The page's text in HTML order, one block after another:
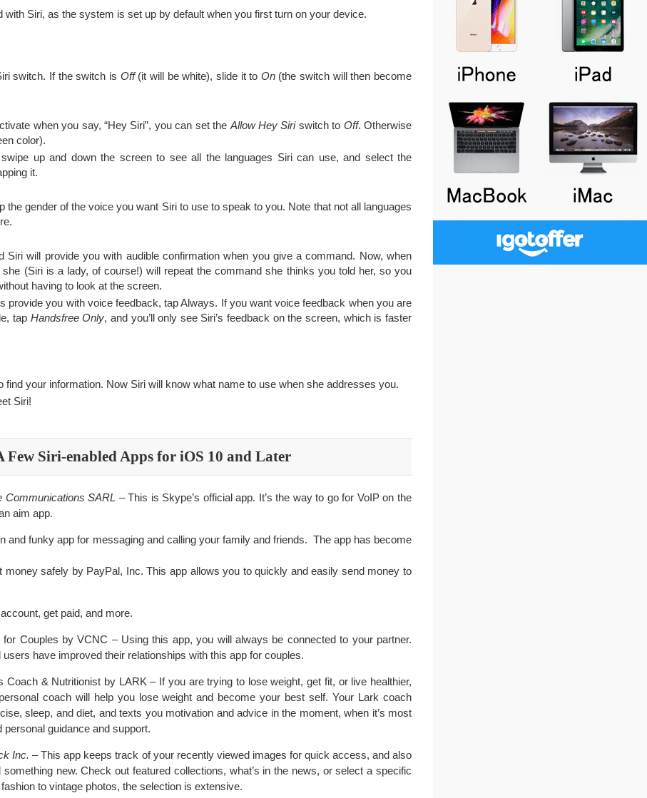
with Siri, as the system is set up by default when you first turn on your device.
switch. If the switch is Off(it will be white), slide it to On(the switch will then become
when you say, “Hey Siri”, you can set the Allow Hey Siriswitch to Off. Otherwise
color).
up and down the screen to see all the languages Siri can use, and select the
it.
the gender of the voice you want Siri to use to speak to you. Note that not all languages
Siri will provide you with audible confirmation when you give a command. Now, when
(Siri is a lady, of course!) will repeat the command she thinks you told her, so you
having to look at the screen.
provide you with voice feedback, tap Always. If you want voice feedback when you are
tap Handsfree Only, and you’ll only see Siri’s feedback on the screen, which is faster
find your information. Now Siri will know what name to use when she addresses you.
Siri!
Few Siri-enabled Apps for iOS 10 and Later
Communications SARL – This is Skype’s official app. It’s the way to go for VoIP on the
aim app.
and funky app for messaging and calling your family and friends. The app has become
money safely by PayPal, Inc. This app allows you to quickly and easily send money to
get paid, and more.
for Couples by VCNC – Using this app, you will always be connected to your partner.
have improved their relationships with this app for couples.
Coach & Nutritionist by LARK – If you are trying to lose weight, get fit, or live healthier,
coach will help you lose weight and become your best self. Your Lark coach
sleep, and diet, and texts you motivation and advice in the moment, when it’s most
personal guidance and support.
Inc. – This app keeps track of your recently viewed images for quick access, and also
new. Check out featured collections, what’s in the news, or select a specific
to vintage photos, the selection is extensive.